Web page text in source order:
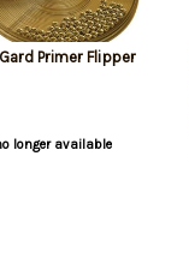
Primer Flipper
longer available